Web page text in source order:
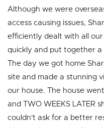
Although we were
access causing issues,
efficiently dealt with all
quickly and put together
The day we got home
site and made a stunning
our house. The house
and TWO WEEKS LATER
couldn't ask for a better